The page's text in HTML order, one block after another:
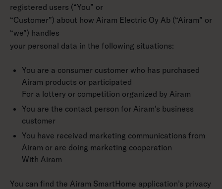
registered users (“You” or
“Customer”) about how Airam Electric Oy Ab (“Airam” or
“we”) handles
your personal data in the following situations:
You are a consumer customer who has purchased
Airam products or participated
For a lottery or competition organized by Airam
You are the contact person for Airam’s business
customer
You have received marketing communications from
Airam or are doing marketing cooperation
With Airam
You can find the Airam SmartHome application’s privacy